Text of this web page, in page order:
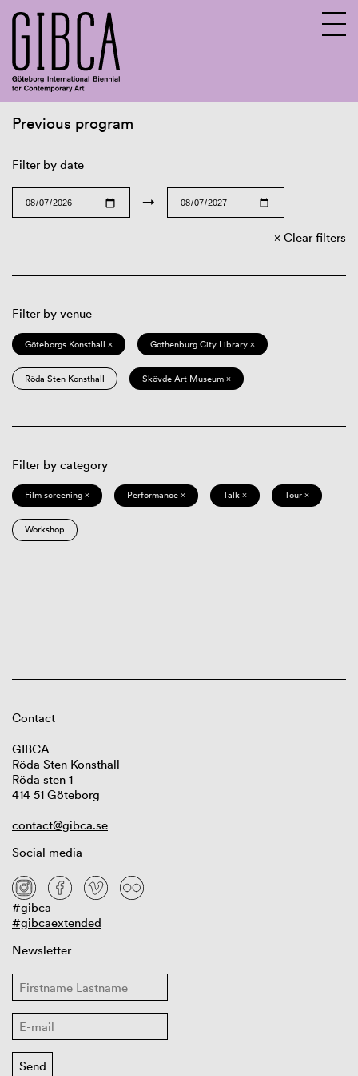
Previous program
Filter by date
→
Clear filters
Filter by venue
Göteborgs Konsthall × Gothenburg City Library ×
Röda Sten Konsthall Skövde Art Museum ×
Filter by category
Film screening × Performance × Talk × Tour ×
Workshop
Contact
GIBCA
Röda Sten Konsthall
Röda sten 1
414 51 Göteborg
contact@gibca.se
Social media
#gibca
#gibcaextended
Newsletter